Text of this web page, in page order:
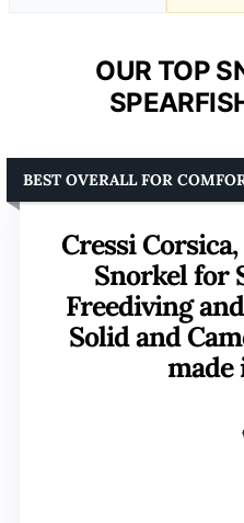
OUR TOP
Cressi
Snorkel for
Freediving
Solid and
made
BEST OVERALL FOR